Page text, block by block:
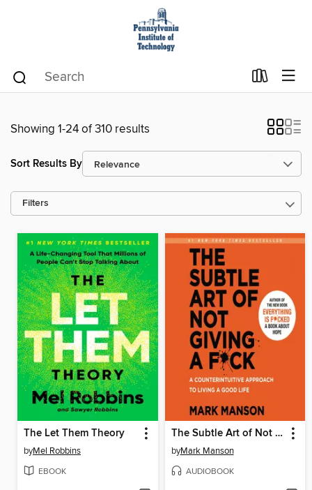
Showing 1-24 of 310 results
Sort Results By
Filters
The Let Them Theory
byMel Robbins
EBOOK
The Subtle Art of Not Giving a F*ck
byMark Manson
AUDIOBOOK